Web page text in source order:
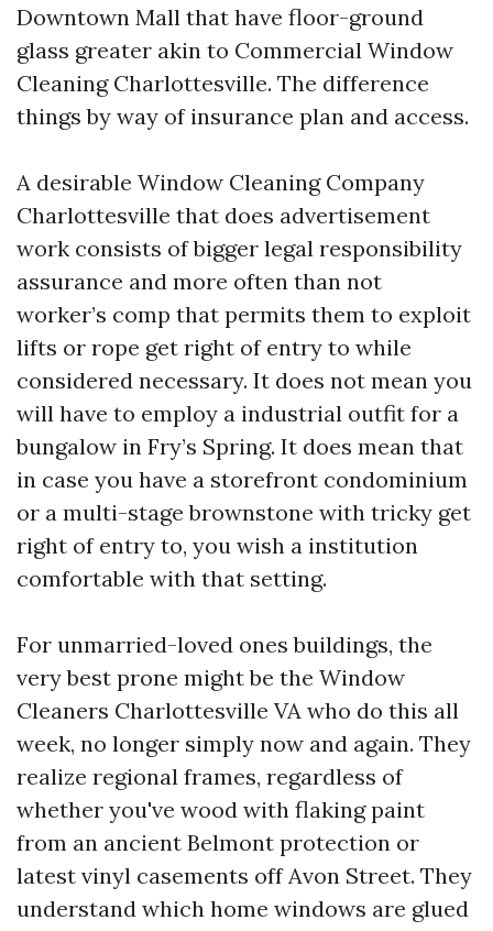
Downtown Mall that have floor-ground
glass greater akin to Commercial Window
Cleaning Charlottesville. The difference
things by way of insurance plan and access.
A desirable Window Cleaning Company
Charlottesville that does advertisement
work consists of bigger legal responsibility
assurance and more often than not
worker’s comp that permits them to exploit
lifts or rope get right of entry to while
considered necessary. It does not mean you
will have to employ a industrial outfit for a
bungalow in Fry’s Spring. It does mean that
in case you have a storefront condominium
or a multi-stage brownstone with tricky get
right of entry to, you wish a institution
comfortable with that setting.
For unmarried-loved ones buildings, the
very best prone might be the Window
Cleaners Charlottesville VA who do this all
week, no longer simply now and again. They
realize regional frames, regardless of
whether you've wood with flaking paint
from an ancient Belmont protection or
latest vinyl casements off Avon Street. They
understand which home windows are glued